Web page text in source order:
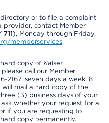
or to file a complaint
provider, contact Member
711), Monday through Friday,
memberservices.
copy of Kaiser
call our Member
2167, seven days a week, 8
will mail a hard copy of the
(3) business days of your
whether your request for a
if you are requesting to
copy permanently.